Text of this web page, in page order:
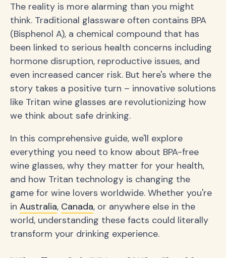
The reality is more alarming than you might
think. Traditional glassware often contains BPA
(Bisphenol A), a chemical compound that has
been linked to serious health concerns including
hormone disruption, reproductive issues, and
even increased cancer risk. But here's where the
story takes a positive turn – innovative solutions
like Tritan wine glasses are revolutionizing how
we think about safe drinking.
In this comprehensive guide, we'll explore
everything you need to know about BPA-free
wine glasses, why they matter for your health,
and how Tritan technology is changing the
game for wine lovers worldwide. Whether you're
in Australia, Canada, or anywhere else in the
world, understanding these facts could literally
transform your drinking experience.